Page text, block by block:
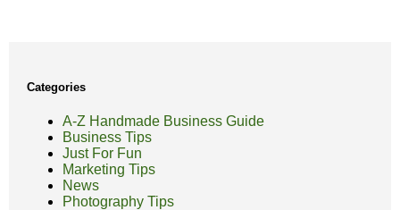
Categories
A-Z Handmade Business Guide
Business Tips
Just For Fun
Marketing Tips
News
Photography Tips